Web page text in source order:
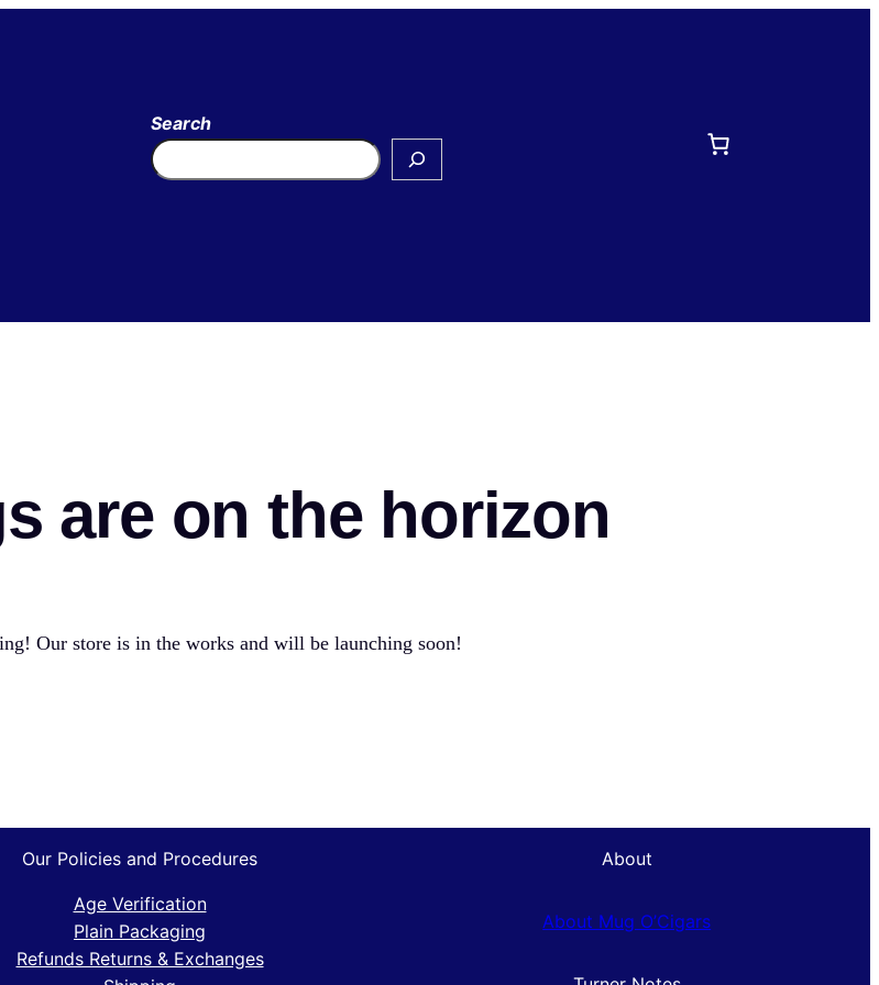
Search
are on the horizon
Our store is in the works and will be launching soon!
Our Policies and Procedures
Age Verification
Plain Packaging
Refunds Returns & Exchanges
About
About Mug O’Cigars